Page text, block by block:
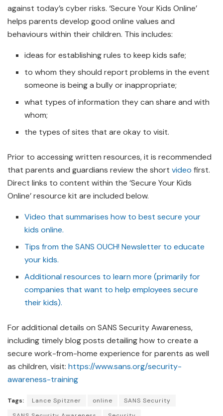
against today’s cyber risks. ‘Secure Your Kids Online’
helps parents develop good online values and
behaviours within their children. This includes:
ideas for establishing rules to keep kids safe;
to whom they should report problems in the event
someone is being a bully or inappropriate;
what types of information they can share and with
whom;
the types of sites that are okay to visit.
Prior to accessing written resources, it is recommended
that parents and guardians review the short video first.
Direct links to content within the ‘Secure Your Kids
Online’ resource kit are included below.
Video that summarises how to best secure your
kids online.
Tips from the SANS OUCH! Newsletter to educate
your kids.
Additional resources to learn more (primarily for
companies that want to help employees secure
their kids).
For additional details on SANS Security Awareness,
including timely blog posts detailing how to create a
secure work-from-home experience for parents as well
as children, visit: https://www.sans.org/security-
awareness-training
Tags: Lance Spitzner online
SANS Security